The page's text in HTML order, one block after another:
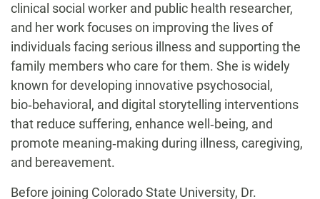
clinical social worker and public health researcher,
and her work focuses on improving the lives of
individuals facing serious illness and supporting the
family members who care for them. She is widely
known for developing innovative psychosocial,
bio‑behavioral, and digital storytelling interventions
that reduce suffering, enhance well‑being, and
promote meaning‑making during illness, caregiving,
and bereavement.
Before joining Colorado State University, Dr.